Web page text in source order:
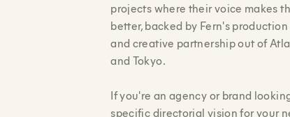
projects where their voice makes
better, backed by Fern's
and creative partnership out of
and Tokyo.
If you're an agency or brand
specific directorial vision for your